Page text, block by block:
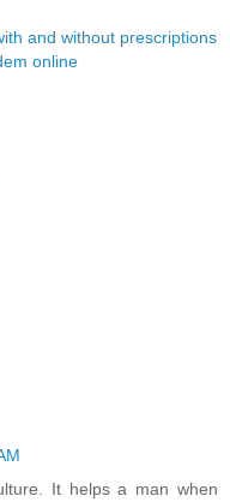
and without prescriptions
online
It helps a man when